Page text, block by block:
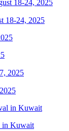
18-24, 2025
in Kuwait